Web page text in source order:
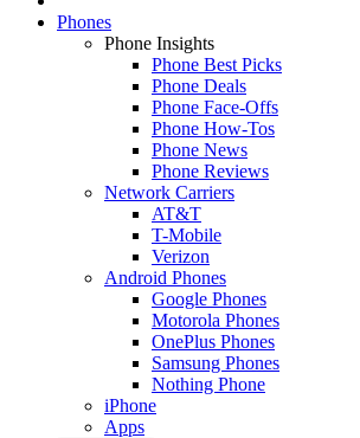
Phones
Phone Insights
Phone Best Picks
Phone Deals
Phone Face-Offs
Phone How-Tos
Phone News
Phone Reviews
Network Carriers
AT&T
T-Mobile
Verizon
Android Phones
Google Phones
Motorola Phones
OnePlus Phones
Samsung Phones
Nothing Phone
iPhone
Apps